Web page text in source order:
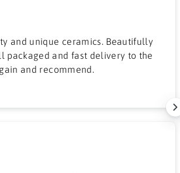
and unique ceramics. Beautifully
packaged and fast delivery to the
and recommend.